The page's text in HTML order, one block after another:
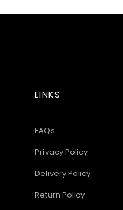
LINKS
FAQs
Privacy Policy
Delivery Policy
Return Policy